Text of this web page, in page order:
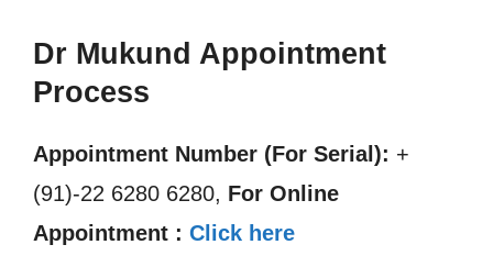
Dr Mukund Appointment
Process
Appointment Number (For Serial): +
(91)-22 6280 6280, For Online
Appointment : Click here